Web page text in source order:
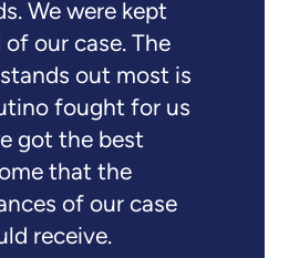
We were kept
of our case. The
out most is
fought for us
got the best
that the
of our case
receive.